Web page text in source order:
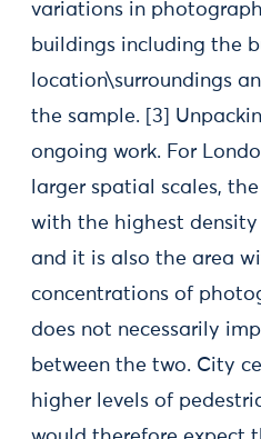
variations in
buildings including the
location\surroundings
the sample.
[3]
ongoing work. For
larger spatial scales,
with the highest
and it is also the area
concentrations of
does not necessarily
between the two. City
higher levels of